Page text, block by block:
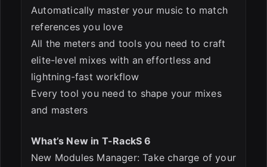
Automatically master your music to match
references you love
All the meters and tools you need to craft
elite-level mixes with an effortless and
lightning-fast workflow
Every tool you need to shape your mixes
and masters
What’s New in T-RackS 6
New Modules Manager: Take charge of your